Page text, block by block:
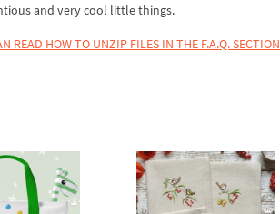
and very cool little things.
READ HOW TO UNZIP FILES IN THE F.A.Q. SECTION